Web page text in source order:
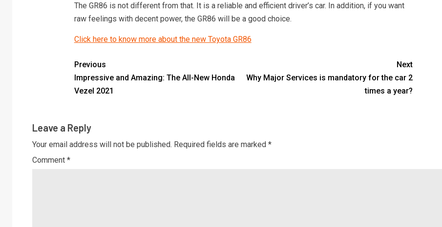
The GR86 is not different from that. It is a reliable and efficient driver’s car. In addition, if you want
raw feelings with decent power, the GR86 will be a good choice.
Click here to know more about the new Toyota GR86
Previous
Impressive and Amazing: The All-New Honda
Vezel 2021
Next
Why Major Services is mandatory for the car 2
times a year?
Leave a Reply
Your email address will not be published. Required fields are marked *
Comment *